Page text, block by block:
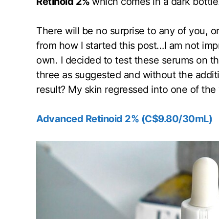
There will be no surprise to any of you,
from how I started this post…I am not
own. I decided to test these serums on
three as suggested and without the
result? My skin regressed into one of
Advanced Retinoid 2% (C$9.80/30mL)